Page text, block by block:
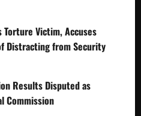
Torture Victim, Accuses
Distracting from Security
Results Disputed as
Commission